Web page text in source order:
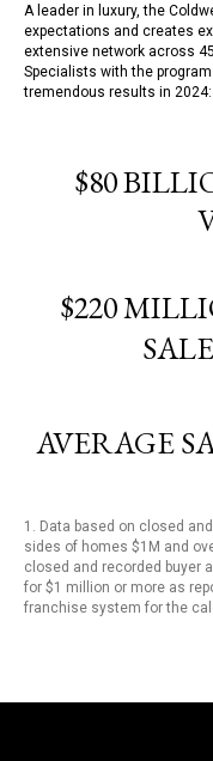
A leader in luxury, the
expectations and creates
extensive network across
Specialists with the
tremendous results in 2024:
$80
$220
AVERAGE
1. Data based on closed
sides of homes $1M and
closed and recorded buyer
for $1 million or more as
franchise system for the